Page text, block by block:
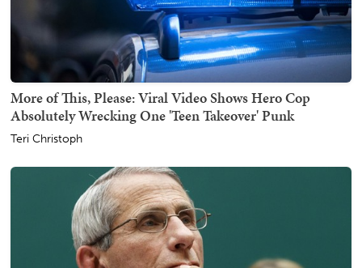
More of This, Please: Viral Video Shows Hero Cop
Absolutely Wrecking One 'Teen Takeover' Punk
Teri Christoph